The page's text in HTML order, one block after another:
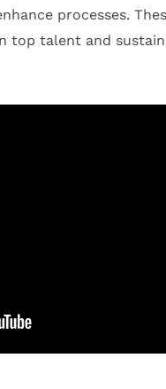
processes.
top talent and